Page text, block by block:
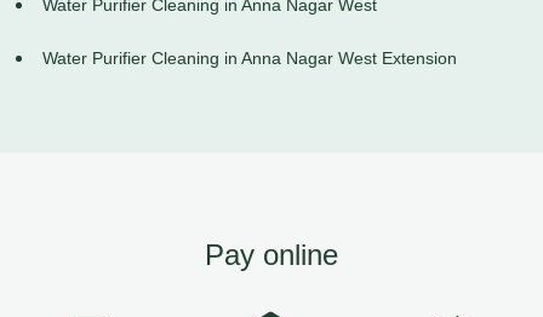
Water Purifier Cleaning in Anna Nagar West
Water Purifier Cleaning in Anna Nagar West Extension
Pay online